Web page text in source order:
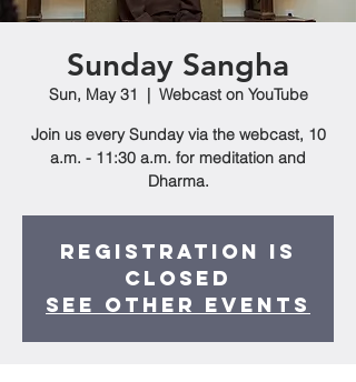
Sunday Sangha
Sun, May 31
  |
Webcast on YouTube
Join us every Sunday via the webcast, 10
a.m. - 11:30 a.m. for meditation and
Dharma.
Registration is
Closed
See other events